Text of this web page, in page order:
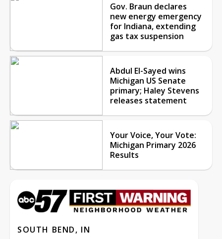
Gov. Braun declares
new energy emergency
for Indiana, extending
gas tax suspension
Abdul El-Sayed wins
Michigan US Senate
primary; Haley Stevens
releases statement
Your Voice, Your Vote:
Michigan Primary 2026
Results
SOUTH BEND, IN